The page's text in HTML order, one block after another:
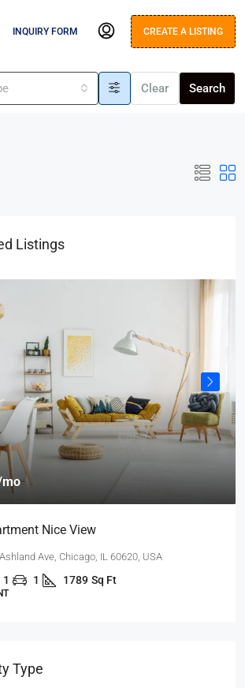
INQUIRY FORM CREATE A LISTING
Clear Search
Listings
Nice View
Ave, Chicago, IL 60620, USA
1 1 1789 Sq Ft
Type